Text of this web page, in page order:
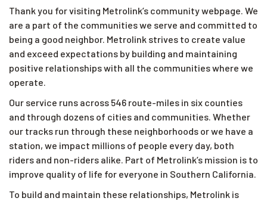
Thank you for visiting Metrolink’s community webpage. We
are a part of the communities we serve and committed to
being a good neighbor. Metrolink strives to create value
and exceed expectations by building and maintaining
positive relationships with all the communities where we
operate.
Our service runs across 546 route-miles in six counties
and through dozens of cities and communities. Whether
our tracks run through these neighborhoods or we have a
station, we impact millions of people every day, both
riders and non-riders alike. Part of Metrolink’s mission is to
improve quality of life for everyone in Southern California.
To build and maintain these relationships, Metrolink is